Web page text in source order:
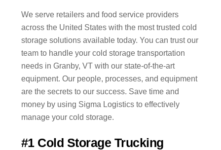
We serve retailers and food service providers
across the United States with the most trusted cold
storage solutions available today. You can trust our
team to handle your cold storage transportation
needs in Granby, VT with our state-of-the-art
equipment. Our people, processes, and equipment
are the secrets to our success. Save time and
money by using Sigma Logistics to effectively
manage your cold storage.
#1 Cold Storage Trucking